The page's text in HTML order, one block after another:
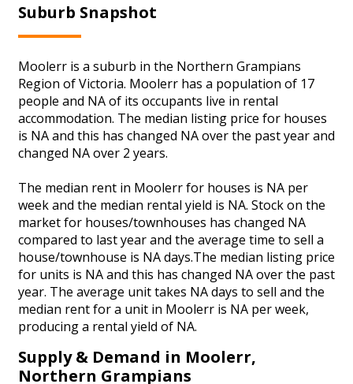
Suburb Snapshot
Moolerr is a suburb in the Northern Grampians
Region of Victoria. Moolerr has a population of 17
people and NA of its occupants live in rental
accommodation. The median listing price for houses
is NA and this has changed NA over the past year and
changed NA over 2 years.
The median rent in Moolerr for houses is NA per
week and the median rental yield is NA. Stock on the
market for houses/townhouses has changed NA
compared to last year and the average time to sell a
house/townhouse is NA days.The median listing price
for units is NA and this has changed NA over the past
year. The average unit takes NA days to sell and the
median rent for a unit in Moolerr is NA per week,
producing a rental yield of NA.
Supply & Demand in Moolerr,
Northern Grampians